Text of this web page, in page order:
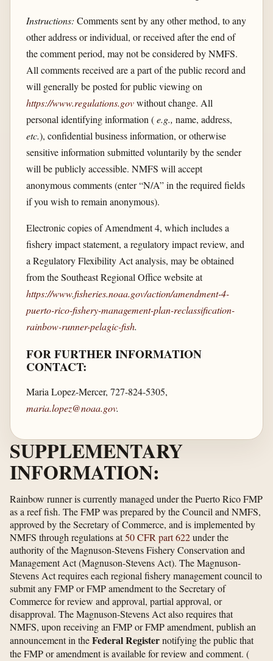
Instructions: Comments sent by any other method, to any
other address or individual, or received after the end of
the comment period, may not be considered by NMFS.
All comments received are a part of the public record and
will generally be posted for public viewing on
https://www.regulations.govwithout change. All
personal identifying information (e.g., name, address,
etc.), confidential business information, or otherwise
sensitive information submitted voluntarily by the sender
will be publicly accessible. NMFS will accept
anonymous comments (enter “N/A” in the required fields
if you wish to remain anonymous).
Electronic copies of Amendment 4, which includes a
fishery impact statement, a regulatory impact review, and
a Regulatory Flexibility Act analysis, may be obtained
from the Southeast Regional Office website at
https://www.fisheries.noaa.gov/​action/​amendment-4-
puerto-rico-fishery-management-plan-reclassification-
rainbow-runner-pelagic-fish.
FOR FURTHER INFORMATION
CONTACT:
Maria Lopez-Mercer, 727-824-5305,
maria.lopez@noaa.gov.
SUPPLEMENTARY
INFORMATION:
Rainbow runner is currently managed under the Puerto Rico FMP
as a reef fish. The FMP was prepared by the Council and NMFS,
approved by the Secretary of Commerce, and is implemented by
NMFS through regulations at50 CFR part 622under the
authority of the Magnuson-Stevens Fishery Conservation and
Management Act (Magnuson-Stevens Act). The Magnuson-
Stevens Act requires each regional fishery management council to
submit any FMP or FMP amendment to the Secretary of
Commerce for review and approval, partial approval, or
disapproval. The Magnuson-Stevens Act also requires that
NMFS, upon receiving an FMP or FMP amendment, publish an
announcement in theFederal Registernotifying the public that
the FMP or amendment is available for review and comment. (